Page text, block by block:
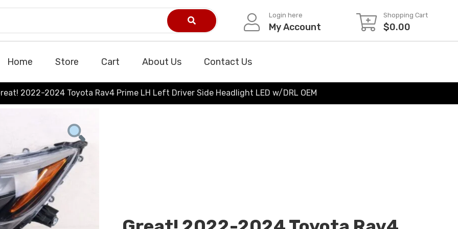
Login here
My Account
Shopping Cart
$0.00
Home Store Cart About Us Contact Us
2022-2024 Toyota Rav4 Prime LH Left Driver Side Headlight LED w/DRL OEM